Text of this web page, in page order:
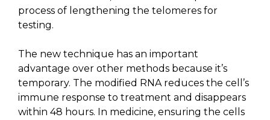
process of lengthening the telomeres for
testing.
The new technique has an important
advantage over other methods because it’s
temporary. The modified RNA reduces the cell’s
immune response to treatment and disappears
within 48 hours. In medicine, ensuring the cells